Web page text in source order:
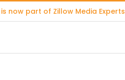
is now part of Zillow Media Experts